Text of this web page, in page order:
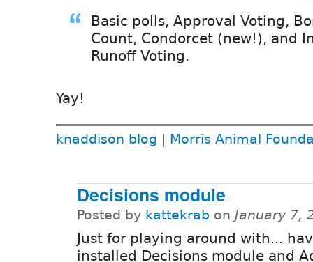
Basic polls, Approval Voting,
Count, Condorcet (new!), and
Runoff Voting.
Yay!
knaddison blog | Morris Animal
Decisions module
Posted by kattekrab on January 7,
Just for playing around with...
installed Decisions module and